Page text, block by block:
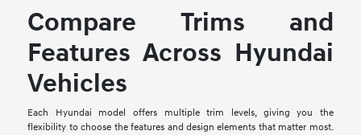
Compare Trims and
Features Across Hyundai
Vehicles
Each Hyundai model offers multiple trim levels, giving you the
flexibility to choose the features and design elements that matter most.